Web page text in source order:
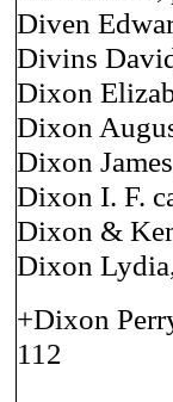
Diven
Divins
Dixon
Dixon
Dixon
Dixon I. F.
Dixon &
Dixon
+Dixon
112